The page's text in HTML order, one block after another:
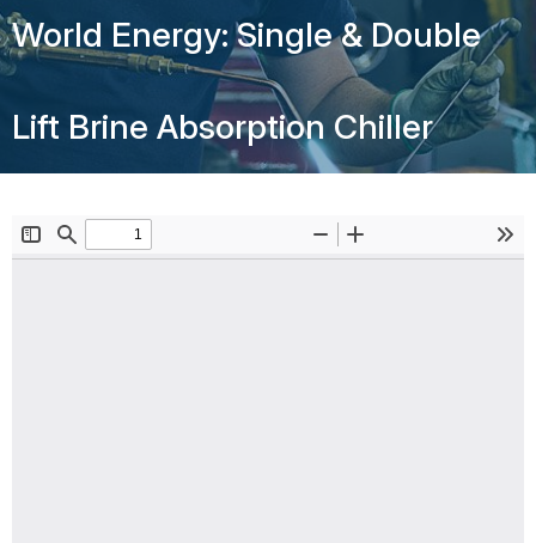
World Energy: Single & Double
Lift Brine Absorption Chiller